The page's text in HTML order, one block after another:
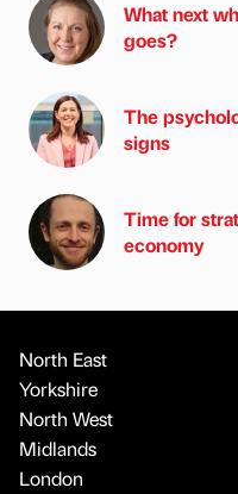
What next
goes?
The
signs
Time for
economy
North East
Yorkshire
North West
Midlands
London